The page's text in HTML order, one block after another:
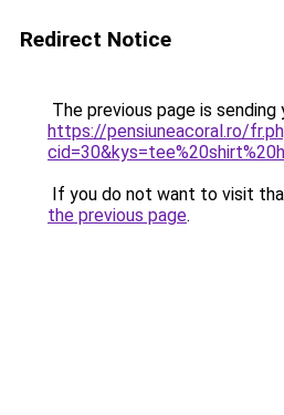
Redirect Notice
The previous page is sending
https://pensiuneacoral.ro/
If you do not want to visit
the previous page.